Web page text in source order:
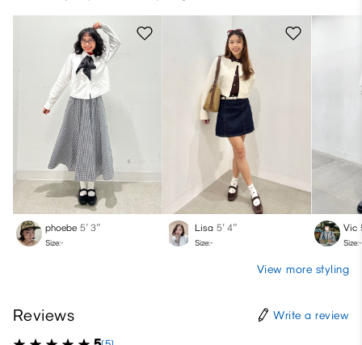
phoebe 5′ 3″
Size:-
Lisa 5′ 4″
Size:-
Vic
Size:-
View more styling
Reviews Write a review